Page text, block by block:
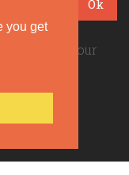
you get
Ok
Sign up for our